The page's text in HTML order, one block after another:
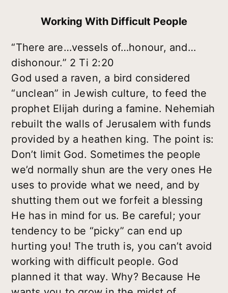
Working With Difficult People
“There are…vessels of…honour, and…
dishonour.” 2 Ti 2:20
God used a raven, a bird considered
“unclean” in Jewish culture, to feed the
prophet Elijah during a famine. Nehemiah
rebuilt the walls of Jerusalem with funds
provided by a heathen king. The point is:
Don’t limit God. Sometimes the people
we’d normally shun are the very ones He
uses to provide what we need, and by
shutting them out we forfeit a blessing
He has in mind for us. Be careful; your
tendency to be “picky” can end up
hurting you! The truth is, you can’t avoid
working with difficult people. God
planned it that way. Why? Because He